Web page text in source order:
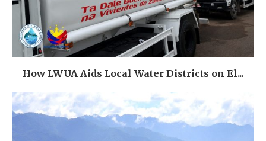
How LWUA Aids Local Water Districts on El...